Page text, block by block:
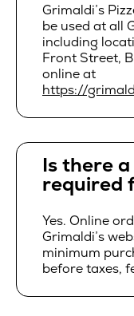
Grimaldi’s
be used at all
including
Front Street,
online at
https://
Is there
required
Yes. Online
Grimaldi’s
minimum
before taxes,